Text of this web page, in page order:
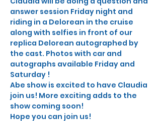
answer session Friday night and
riding in a Delorean in the cruise
along with selfies in front of our
replica Delorean autographed by
the cast. Photos with car and
autographs available Friday and
Saturday !
Abe show is excited to have Claudia
join us! More exciting adds to the
show coming soon!
Hope you can join us!